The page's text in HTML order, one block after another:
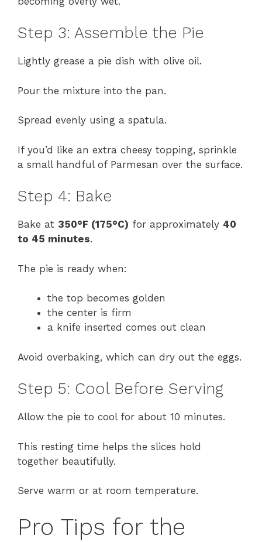
Step 3: Assemble the Pie
Lightly grease a pie dish with olive oil.
Pour the mixture into the pan.
Spread evenly using a spatula.
If you’d like an extra cheesy topping, sprinkle
a small handful of Parmesan over the surface.
Step 4: Bake
Bake at 350°F (175°C) for approximately 40
to 45 minutes.
The pie is ready when:
the top becomes golden
the center is firm
a knife inserted comes out clean
Avoid overbaking, which can dry out the eggs.
Step 5: Cool Before Serving
Allow the pie to cool for about 10 minutes.
This resting time helps the slices hold
together beautifully.
Serve warm or at room temperature.
Pro Tips for the